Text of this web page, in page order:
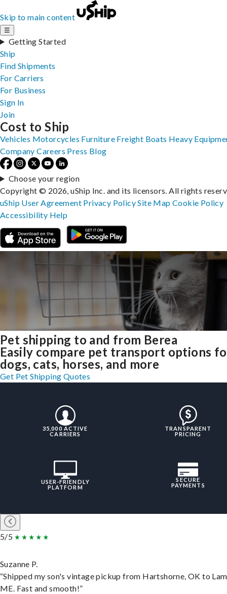
Skip to main content
☰
Getting Started
Ship
Find Shipments
For Carriers
For Business
Sign In
Join
Pet shipping to and from Berea
Easily compare pet transport options
dogs, cats, horses, and more
Get Pet Shipping Quotes
35,000 ACTIVE
CARRIERS
TRANSPARENT
PRICING
USER-FRIENDLY
PLATFORM
SECURE
PAYMENTS
5/5
Suzanne P.
“Shipped my son's vintage pickup from Hartshorne, OK to
ME. Fast and smooth!”
Cost to Ship
Vehicles Motorcycles Furniture Freight Boats Heavy
Company Careers Press Blog
Choose your region
Copyright © 2026, uShip Inc. and its licensors. All rights
uShip User Agreement Privacy PolicySite MapCookie Policy
Accessibility Help